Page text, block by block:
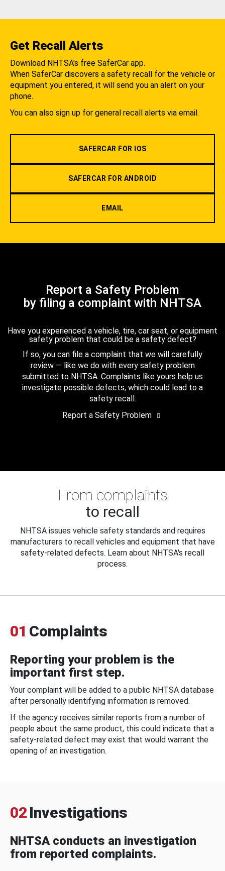
Get Recall Alerts
Download NHTSA's free SaferCar app.
When SaferCar discovers a safety recall for the vehicle or
equipment you entered, it will send you an alert on your
phone.
You can also sign up for general recall alerts via email.
SAFERCAR FOR IOS
SAFERCAR FOR ANDROID
EMAIL
Report a Safety Problem
by filing a complaint with NHTSA
Have you experienced a vehicle, tire, car seat, or equipment
safety problem that could be a safety defect?
If so, you can file a complaint that we will carefully
review — like we do with every safety problem
submitted to NHTSA. Complaints like yours help us
investigate possible defects, which could lead to a
safety recall.
Report a Safety Problem
From complaints
to recall
NHTSA issues vehicle safety standards and requires
manufacturers to recall vehicles and equipment that have
safety-related defects. Learn about NHTSA's recall
process.
01 Complaints
Reporting your problem is the
important first step.
Your complaint will be added to a public NHTSA database
after personally identifying information is removed.
If the agency receives similar reports from a number of
people about the same product, this could indicate that a
safety-related defect may exist that would warrant the
opening of an investigation.
02 Investigations
NHTSA conducts an investigation
from reported complaints.